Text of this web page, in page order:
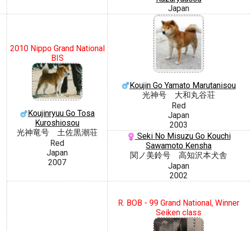
Japan
2010 Nippo Grand National
BIS
Koujinryuu Go Tosa
Kuroshiosou
光神竜号 土佐黒潮荘
Red
Japan
2007
Koujin Go Yamato Marutanisou
光神号 大和丸谷荘
Red
Japan
2003
Seki No Misuzu Go Kouchi
Sawamoto Kensha
関ノ美鈴号 高知沢本犬舎
Japan
2002
R. BOB - 99 Grand National, Winner
Seiken class